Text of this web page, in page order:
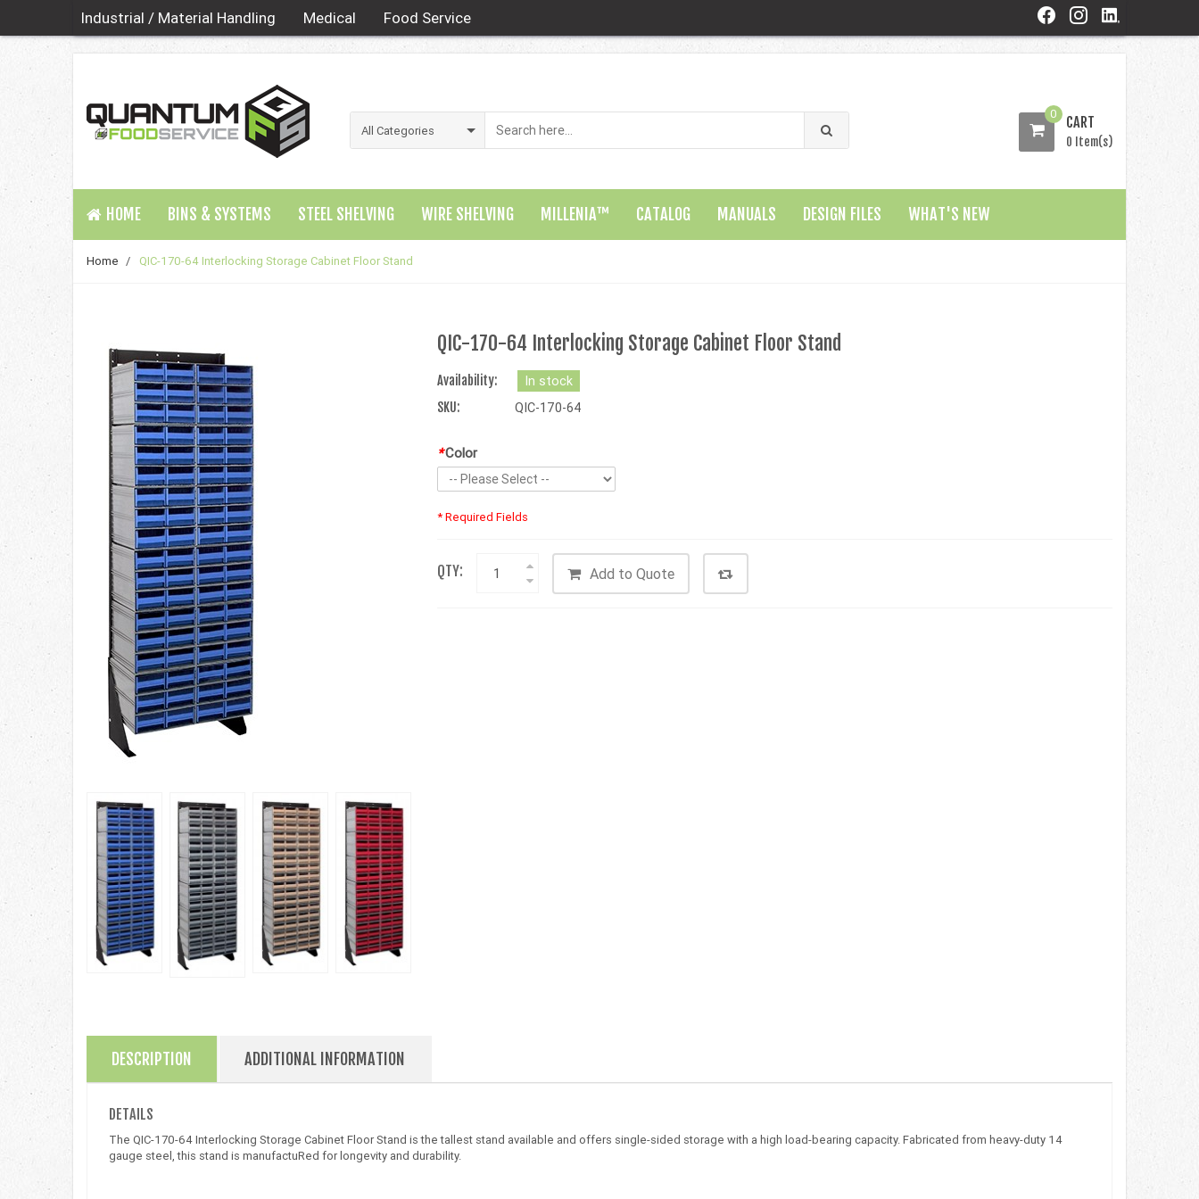
Industrial / Material Handling Medical Food Service
0 CART
0 Item(s)
HOME BINS & SYSTEMS STEEL SHELVING WIRE SHELVING MILLENIA™ CATALOG MANUALS DESIGN FILES WHAT'S NEW
Home / QIC-170-64 Interlocking Storage Cabinet Floor Stand
QIC-170-64 Interlocking Storage Cabinet Floor Stand
Availability:
In stock
SKU:
QIC-170-64
*Color
* Required Fields
QTY: Add to Quote
DESCRIPTION ADDITIONAL INFORMATION
DETAILS
The QIC-170-64 Interlocking Storage Cabinet Floor Stand is the tallest stand available and offers single-sided storage with a high load-bearing capacity. Fabricated from heavy-duty 14
gauge steel, this stand is manufactuRed for longevity and durability.